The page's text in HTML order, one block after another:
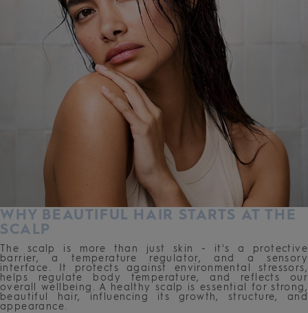
WHY BEAUTIFUL HAIR STARTS AT THE
SCALP
The scalp is more than just skin - it's a protective
barrier, a temperature regulator, and a sensory
interface. It protects against environmental stressors,
helps regulate body temperature, and reflects our
overall wellbeing. A healthy scalp is essential for strong,
beautiful hair, influencing its growth, structure, and
appearance.